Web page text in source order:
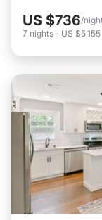
US $736/
7 nights - US $5,155